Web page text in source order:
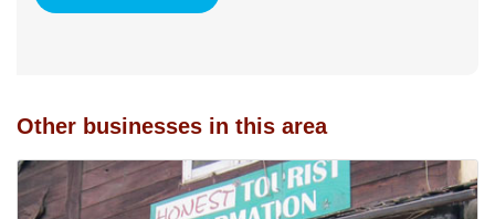
Other businesses in this area